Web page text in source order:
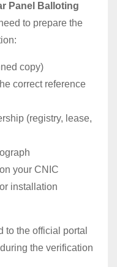
Panel Balloting
to prepare the
copy)
correct reference
(registry, lease,
your CNIC
installation
to the official portal
the verification